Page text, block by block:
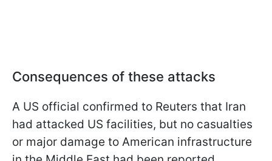
Consequences of these attacks
A US official confirmed to Reuters that Iran
had attacked US facilities, but no casualties
or major damage to American infrastructure